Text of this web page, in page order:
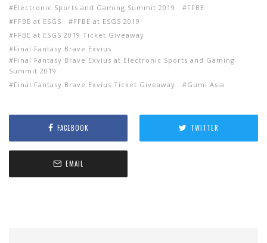
Electronic Sports and Gaming Summit 2019
FFBE
FFBE at ESGS
FFBE at ESGS 2019
FFBE at ESGS 2019 Ticket Giveaway
Final Fantasy Brave Exvius
Final Fantasy Brave Exvius at Electronic Sports and Gaming
Summit 2019
Final Fantasy Brave Exvius Ticket Giveaway
Gumi Asia
FACEBOOK TWITTER
EMAIL